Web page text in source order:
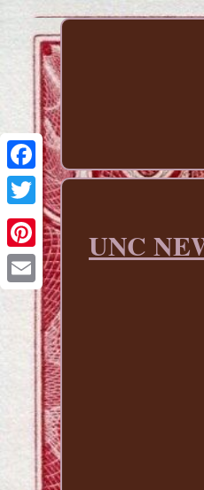
Pinterest
UNC